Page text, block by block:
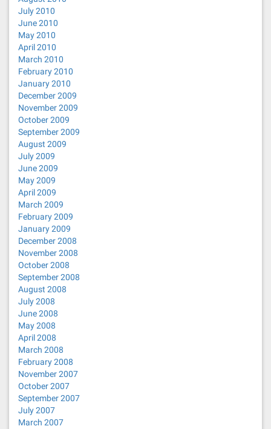
July 2010
June 2010
May 2010
April 2010
March 2010
February 2010
January 2010
December 2009
November 2009
October 2009
September 2009
August 2009
July 2009
June 2009
May 2009
April 2009
March 2009
February 2009
January 2009
December 2008
November 2008
October 2008
September 2008
August 2008
July 2008
June 2008
May 2008
April 2008
March 2008
February 2008
November 2007
October 2007
September 2007
July 2007
March 2007